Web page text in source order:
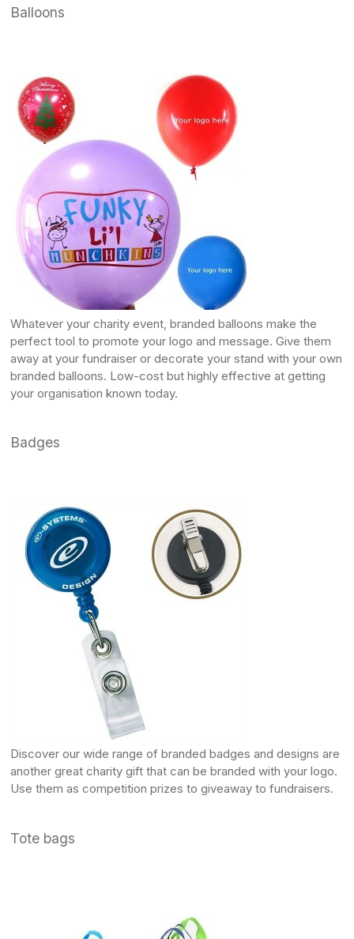
Balloons
Whatever your charity event, branded balloons make the
perfect tool to promote your logo and message. Give them
away at your fundraiser or decorate your stand with your own
branded balloons. Low-cost but highly effective at getting
your organisation known today.
Badges
Discover our wide range of branded badges and designs are
another great charity gift that can be branded with your logo.
Use them as competition prizes to giveaway to fundraisers.
Tote bags